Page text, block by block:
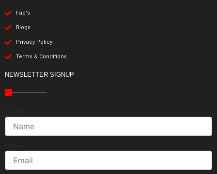
Faq's
Blogs
Privacy Policy
Terms & Conditions
NEWSLETTER SIGNUP
Name
Email